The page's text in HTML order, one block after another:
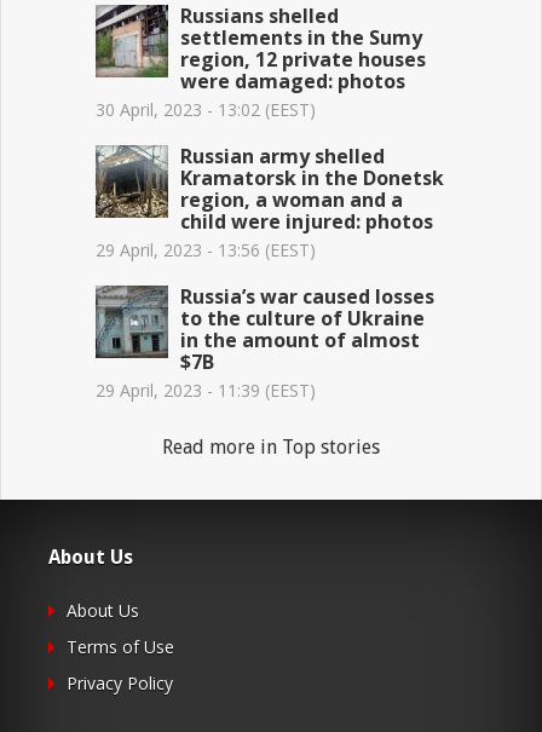
Russians shelled
settlements in the Sumy
region, 12 private houses
were damaged: photos
30 April, 2023 - 13:02 (EEST)
Russian army shelled
Kramatorsk in the Donetsk
region, a woman and a
child were injured: photos
29 April, 2023 - 13:56 (EEST)
Russia’s war caused losses
to the culture of Ukraine
in the amount of almost
$7B
29 April, 2023 - 11:39 (EEST)
Read more in Top stories
About Us
About Us
Terms of Use
Privacy Policy